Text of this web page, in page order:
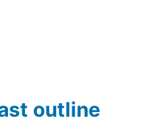
outline